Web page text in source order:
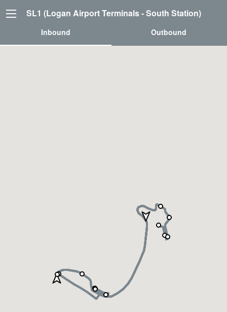
SL1 (Logan Airport Terminals - South Station)
Inbound Outbound